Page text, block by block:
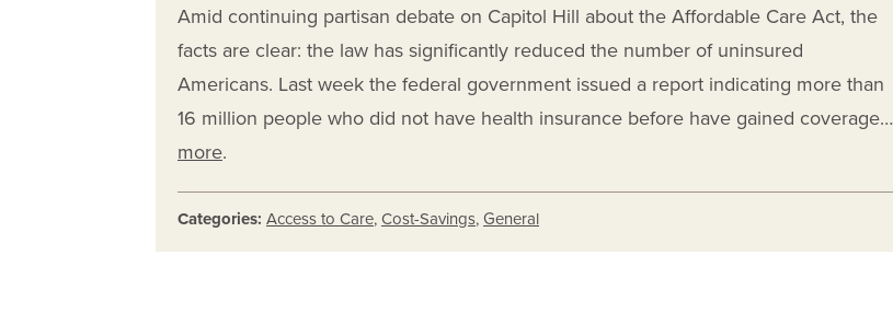
Amid continuing partisan debate on Capitol Hill about the Affordable Care Act, the
facts are clear: the law has significantly reduced the number of uninsured
Americans. Last week the federal government issued a report indicating more than
16 million people who did not have health insurance before have gained coverage…
more.
Categories: Access to Care, Cost-Savings, General